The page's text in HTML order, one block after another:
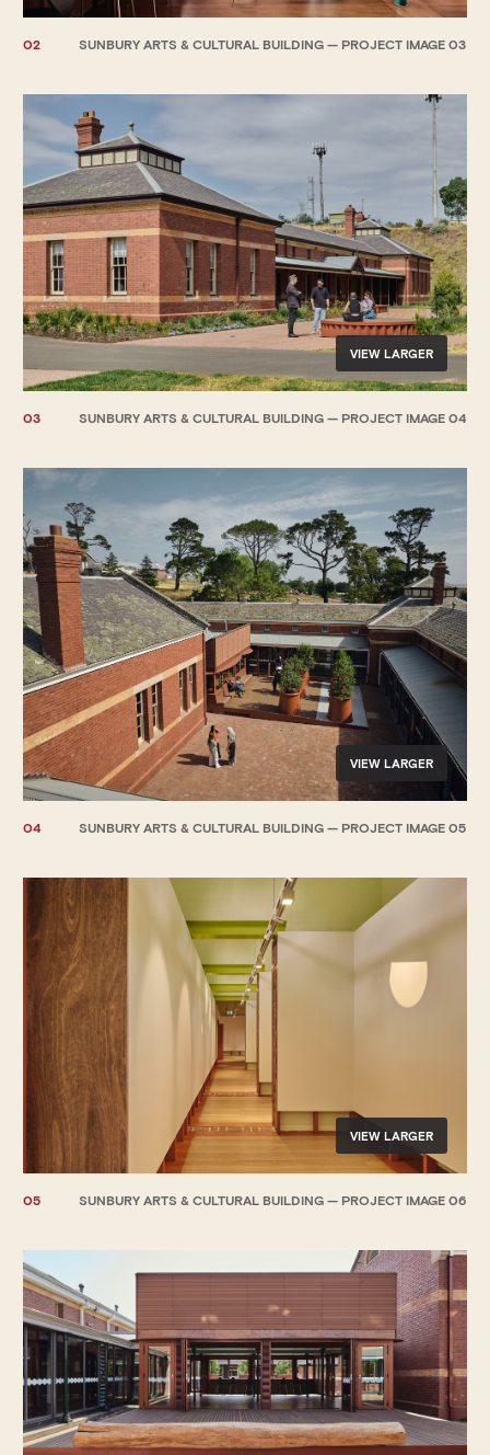
02 SUNBURY ARTS & CULTURAL BUILDING — PROJECT IMAGE 03
VIEW LARGER
03 SUNBURY ARTS & CULTURAL BUILDING — PROJECT IMAGE 04
VIEW LARGER
04 SUNBURY ARTS & CULTURAL BUILDING — PROJECT IMAGE 05
VIEW LARGER
05 SUNBURY ARTS & CULTURAL BUILDING — PROJECT IMAGE 06